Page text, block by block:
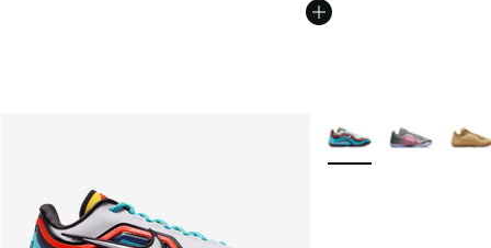
More Colors Available